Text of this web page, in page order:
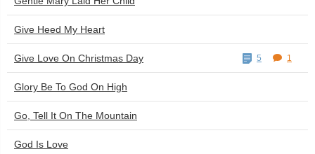
Give Heed My Heart
Give Love On Christmas Day 5 1
Glory Be To God On High
Go, Tell It On The Mountain
God Is Love